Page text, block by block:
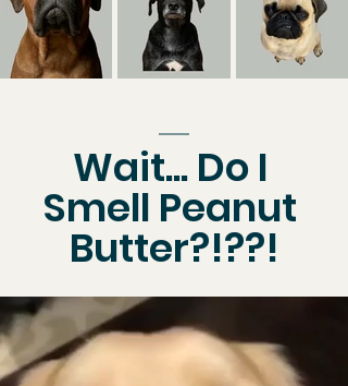
Wait... Do I
Smell Peanut
Butter?!??!